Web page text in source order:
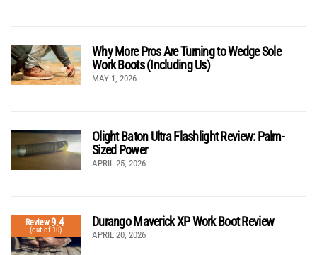
Why More Pros Are Turning to Wedge Sole
Work Boots (Including Us)
MAY 1, 2026
Olight Baton Ultra Flashlight Review: Palm-
Sized Power
APRIL 25, 2026
Review9.4
(out of 10)
Durango Maverick XP Work Boot Review
APRIL 20, 2026